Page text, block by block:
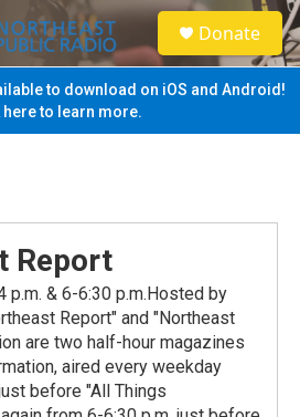
S
e
a
Donate
to download on iOS and Android!
here to learn more.
Report
p.m. & 6-6:30 p.m.Hosted by
Report" and "Northeast
are two half-hour magazines
aired every weekday
before "All Things